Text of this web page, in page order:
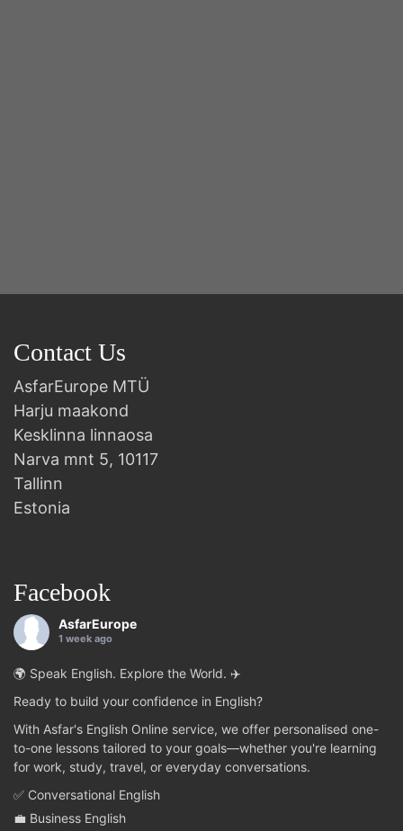
Contact Us
AsfarEurope MTÜ
Harju maakond
Kesklinna linnaosa
Narva mnt 5, 10117
Tallinn
Estonia
Facebook
AsfarEurope
1 week ago
🌍 Speak English. Explore the World. ✈️
Ready to build your confidence in English?
With Asfar's English Online service, we offer personalised one-
to-one lessons tailored to your goals—whether you're learning
for work, study, travel, or everyday conversations.
✅ Conversational English
💼 Business English